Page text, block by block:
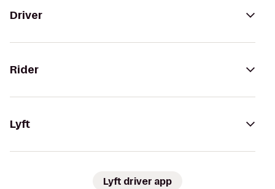
Driver
Rider
Lyft
Lyft driver app